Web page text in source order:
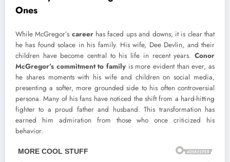
Ones
While McGregor’s careerhas faced ups and downs, it is clear that
he has found solace in his family. His wife, Dee Devlin, and their
children have become central to his life in recent years. Conor
McGregor’s commitment to family is more evident than ever, as
he shares moments with his wife and children on social media,
presenting a softer, more grounded side to his often controversial
persona. Many of his fans have noticed the shift from a hard-hitting
fighter to a proud father and husband. This transformation has
earned him admiration from those who once criticized his
behavior.